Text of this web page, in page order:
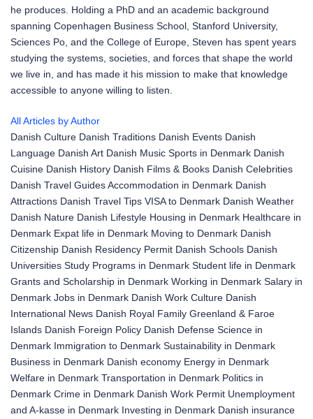
he produces. Holding a PhD and an academic background
spanning Copenhagen Business School, Stanford University,
Sciences Po, and the College of Europe, Steven has spent years
studying the systems, societies, and forces that shape the world
we live in, and has made it his mission to make that knowledge
accessible to anyone willing to listen.
All Articles by Author
Danish Culture Danish Traditions Danish Events Danish
Language Danish Art Danish Music Sports in Denmark Danish
Cuisine Danish History Danish Films & Books Danish Celebrities
Danish Travel GuidesAccommodation in Denmark Danish
Attractions Danish Travel Tips VISA to Denmark Danish Weather
Danish Nature Danish Lifestyle Housing in Denmark Healthcare in
Denmark Expat life in Denmark Moving to Denmark Danish
Citizenship Danish Residency Permit Danish Schools Danish
Universities Study Programs in Denmark Student life in Denmark
Grants and Scholarship in Denmark Working in Denmark Salary in
Denmark Jobs in Denmark Danish Work Culture Danish
International News Danish Royal Family Greenland & Faroe
Islands Danish Foreign Policy Danish Defense Science in
Denmark Immigration to Denmark Sustainability in Denmark
Business in Denmark Danish economy Energy in Denmark
Welfare in Denmark Transportation in Denmark Politics in
Denmark Crime in Denmark Danish Work Permit Unemployment
and A-kasse in Denmark Investing in Denmark Danish insurance